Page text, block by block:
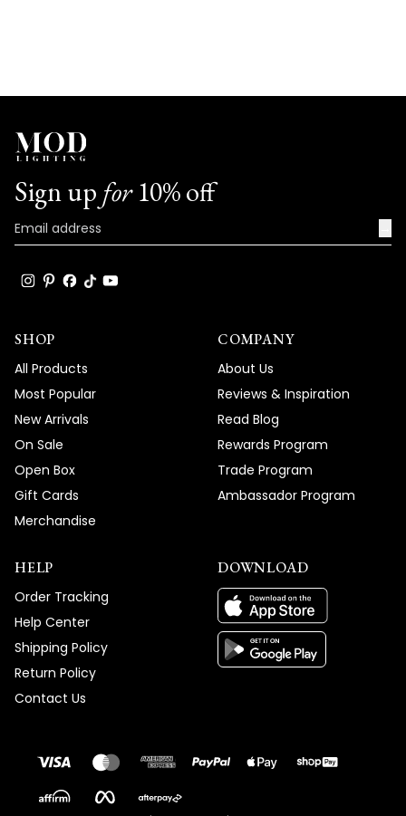
Sign up for10% off
SHOP
All Products
Most Popular
New Arrivals
On Sale
Open Box
Gift Cards
Merchandise
COMPANY
About Us
Reviews & Inspiration
Read Blog
Rewards Program
Trade Program
Ambassador Program
HELP
Order Tracking
Help Center
Shipping Policy
Return Policy
Contact Us
DOWNLOAD